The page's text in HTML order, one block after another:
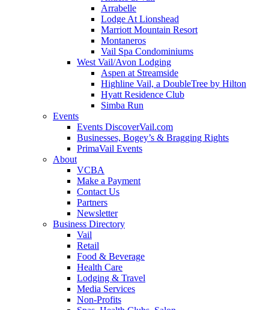
Arrabelle
Lodge At Lionshead
Marriott Mountain Resort
Montaneros
Vail Spa Condominiums
West Vail/Avon Lodging
Aspen at Streamside
Highline Vail, a DoubleTree by Hilton
Hyatt Residence Club
Simba Run
Events
Events DiscoverVail.com
Businesses, Bogey’s & Bragging Rights
PrimaVail Events
About
VCBA
Make a Payment
Contact Us
Partners
Newsletter
Business Directory
Vail
Retail
Food & Beverage
Health Care
Lodging & Travel
Media Services
Non-Profits